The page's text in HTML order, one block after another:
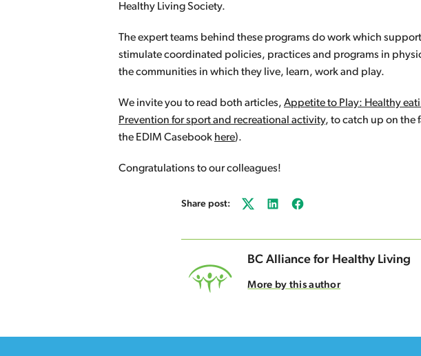
Healthy Living Society.
The expert teams behind these programs do work which
stimulate coordinated policies, practices and programs in
the communities in which they live, learn, work and play.
We invite you to read both articles, Appetite to Play: Healthy
Prevention for sport and recreational activity, to catch up on the
the EDIM Casebook here).
Congratulations to our colleagues!
Share post:
TwitterLinkedInFacebook
BC Alliance for Healthy Living
More by this author